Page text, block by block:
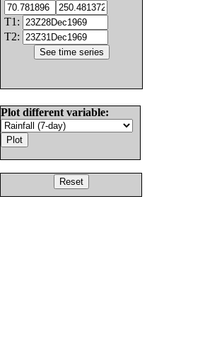
T1:
T2:
Plot different variable: